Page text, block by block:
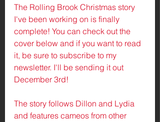
The Rolling Brook Christmas story
I've been working on is finally
complete! You can check out the
cover below and if you want to read
it, be sure to subscribe to my
newsletter. I'll be sending it out
December 3rd!
The story follows Dillon and Lydia
and features cameos from other